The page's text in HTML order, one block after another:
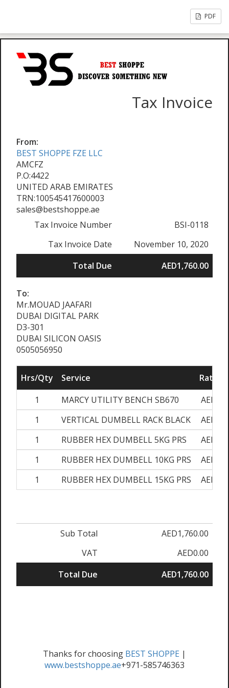
PDF
Tax Invoice
From:
BEST SHOPPE FZE LLC
AMCFZ
P.O:4422
UNITED ARAB EMIRATES
TRN:100545417600003
sales@bestshoppe.ae
Tax Invoice Number
BSI-0118
Tax Invoice Date
November 10, 2020
Total Due
AED1,760.00
To:
Mr.MOUAD JAAFARI
DUBAI DIGITAL PARK
D3-301
DUBAI SILICON OASIS
0505056950
Hrs/Qty Service
Rate/
1
MARCY UTILITY BENCH SB670
1
VERTICAL DUMBELL RACK BLACK
1
RUBBER HEX DUMBELL 5KG PRS
1
RUBBER HEX DUMBELL 10KG PRS
1
RUBBER HEX DUMBELL 15KG PRS
Sub Total
AED1,760.00
VAT
AED0.00
Total Due
AED1,760.00
Thanks for choosing BEST SHOPPE |
www.bestshoppe.ae+971-585746363